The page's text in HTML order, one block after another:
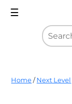
☰
Blank
Tee
Home / Next Level